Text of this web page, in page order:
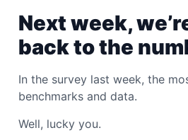
Next week,
back to the
In the survey last week, the
benchmarks and data.
Well, lucky you.